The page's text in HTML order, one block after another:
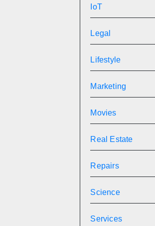
IoT
Legal
Lifestyle
Marketing
Movies
Real Estate
Repairs
Science
Services